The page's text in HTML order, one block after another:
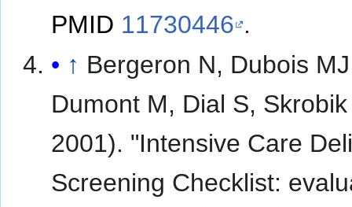
PMID 11730446 .
↑ Bergeron N, Dubois
Dumont M, Dial S,
2001). "Intensive Care
Screening Checklist: